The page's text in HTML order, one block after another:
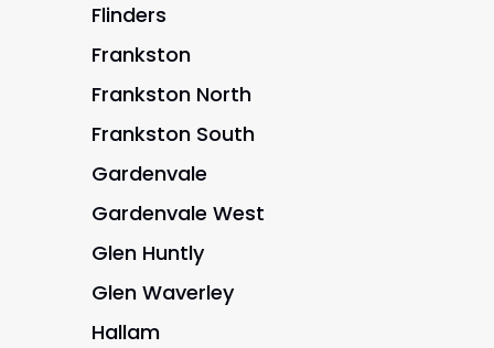
Flinders
Frankston
Frankston North
Frankston South
Gardenvale
Gardenvale West
Glen Huntly
Glen Waverley
Hallam